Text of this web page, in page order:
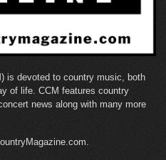
is devoted to country music, both
of life. CCM features country
news along with many more